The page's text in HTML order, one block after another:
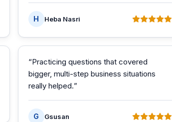
H Heba Nasri
“Practicing questions that covered
bigger, multi-step business situations
really helped.”
G Gsusan